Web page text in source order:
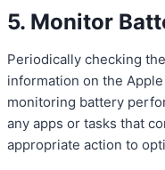
5. Monitor
Periodically checking
information on the
monitoring battery
any apps or tasks that
appropriate action to